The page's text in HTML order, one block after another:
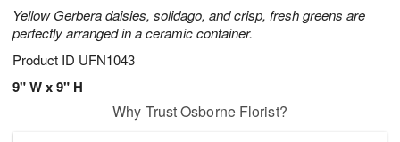
Yellow Gerbera daisies, solidago, and crisp, fresh greens are
perfectly arranged in a ceramic container.
Product ID UFN1043
9" W x 9" H
Why Trust Osborne Florist?